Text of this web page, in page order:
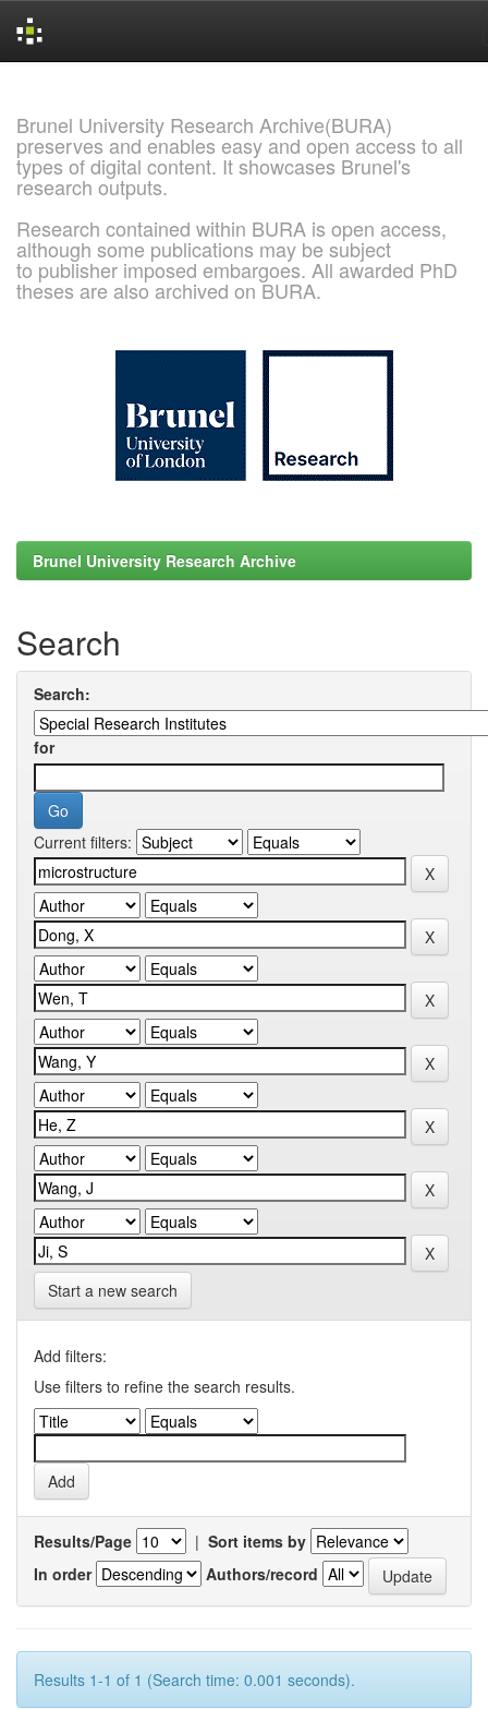
Brunel University Research Archive(BURA)
preserves and enables easy and open access to all
types of digital content. It showcases Brunel's
research outputs.
Research contained within BURA is open access,
although some publications may be subject
to publisher imposed embargoes. All awarded PhD
theses are also archived on BURA.
Brunel University Research Archive
Search
Search:
for
Current filters:
Start a new search
Add filters:
Use filters to refine the search results.
Results/Page | Sort items by
In order
Authors/record
Results 1-1 of 1 (Search time: 0.001 seconds).